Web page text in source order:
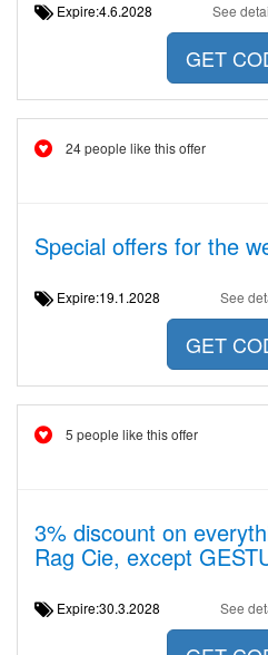
Expire:4.6.2028 See
GET
24 people like this offer
Special offers for the
Expire:19.1.2028 See
GET
5 people like this offer
3% discount on
Rag Cie, except
Expire:30.3.2028 See